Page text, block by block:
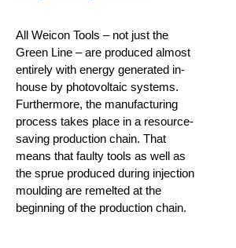
All Weicon Tools – not just the
Green Line – are produced almost
entirely with energy generated in-
house by photovoltaic systems.
Furthermore, the manufacturing
process takes place in a resource-
saving production chain. That
means that faulty tools as well as
the sprue produced during injection
moulding are remelted at the
beginning of the production chain.